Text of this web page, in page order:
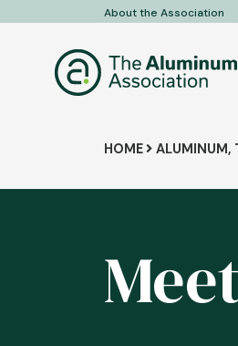
User
account
menu
About the Association
HOME ALUMINUM,